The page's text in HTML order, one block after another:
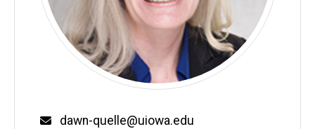
Email
dawn-quelle@uiowa.edu